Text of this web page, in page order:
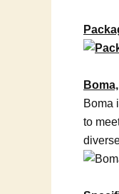
Boma
to